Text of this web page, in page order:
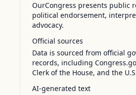
OurCongress presents public
political endorsement,
advocacy.
Official sources
Data is sourced from official
records, including
Clerk of the House, and the
AI-generated text